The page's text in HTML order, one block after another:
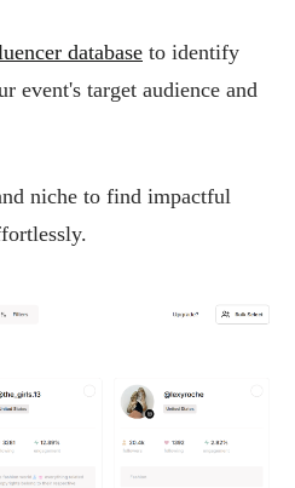
database to identify
event's target audience and
niche to find impactful